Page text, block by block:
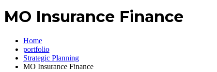
MO Insurance Finance
Home
portfolio
Strategic Planning
MO Insurance Finance